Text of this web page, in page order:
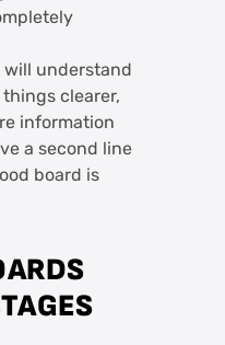
will understand
clearer,
information
a second line
board is